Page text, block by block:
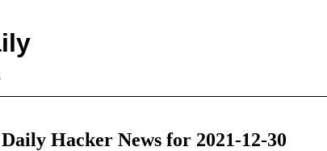
Daily Hacker News for 2021-12-30